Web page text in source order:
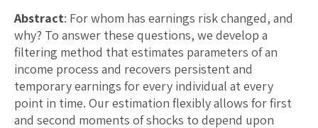
Abstract: For whom has earnings risk changed, and
why? To answer these questions, we develop a
filtering method that estimates parameters of an
income process and recovers persistent and
temporary earnings for every individual at every
point in time. Our estimation flexibly allows for first
and second moments of shocks to depend upon